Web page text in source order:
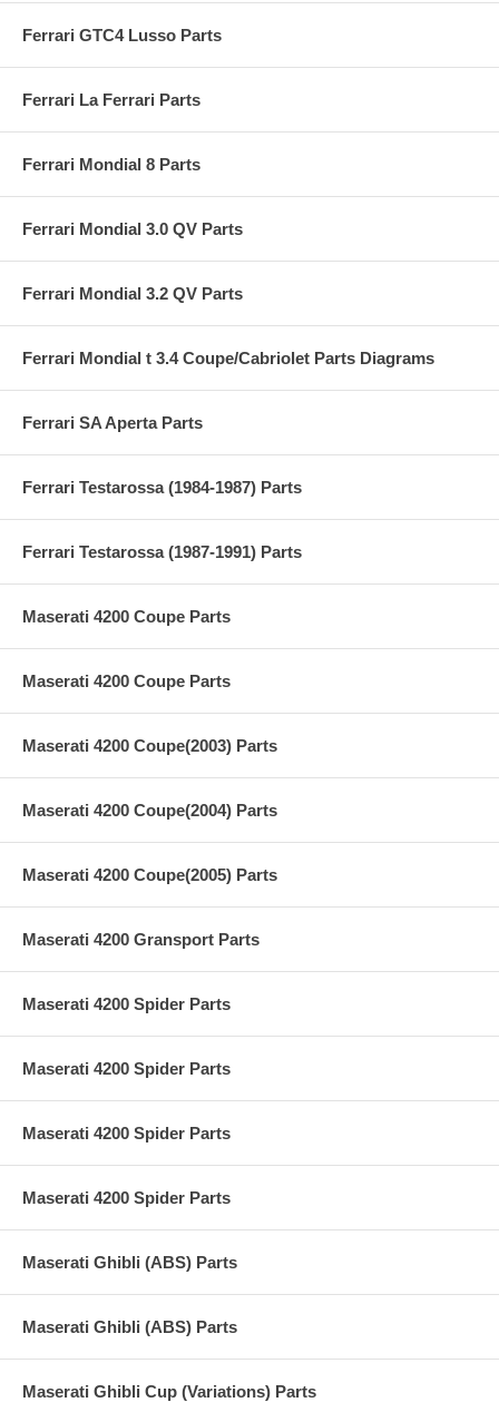
Ferrari GTC4 Lusso Parts
Ferrari La Ferrari Parts
Ferrari Mondial 8 Parts
Ferrari Mondial 3.0 QV Parts
Ferrari Mondial 3.2 QV Parts
Ferrari Mondial t 3.4 Coupe/Cabriolet Parts Diagrams
Ferrari SA Aperta Parts
Ferrari Testarossa (1984-1987) Parts
Ferrari Testarossa (1987-1991) Parts
Maserati 4200 Coupe Parts
Maserati 4200 Coupe Parts
Maserati 4200 Coupe(2003) Parts
Maserati 4200 Coupe(2004) Parts
Maserati 4200 Coupe(2005) Parts
Maserati 4200 Gransport Parts
Maserati 4200 Spider Parts
Maserati 4200 Spider Parts
Maserati 4200 Spider Parts
Maserati 4200 Spider Parts
Maserati Ghibli (ABS) Parts
Maserati Ghibli (ABS) Parts
Maserati Ghibli Cup (Variations) Parts